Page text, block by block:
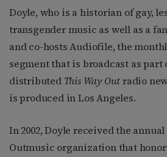
Doyle, who is a historian of gay,
transgender music as well as a
and co-hosts Audiofile, the
segment that is broadcast as
distributed This Way Outradio
is produced in Los Angeles.
In 2002, Doyle received the
Outmusic organization that